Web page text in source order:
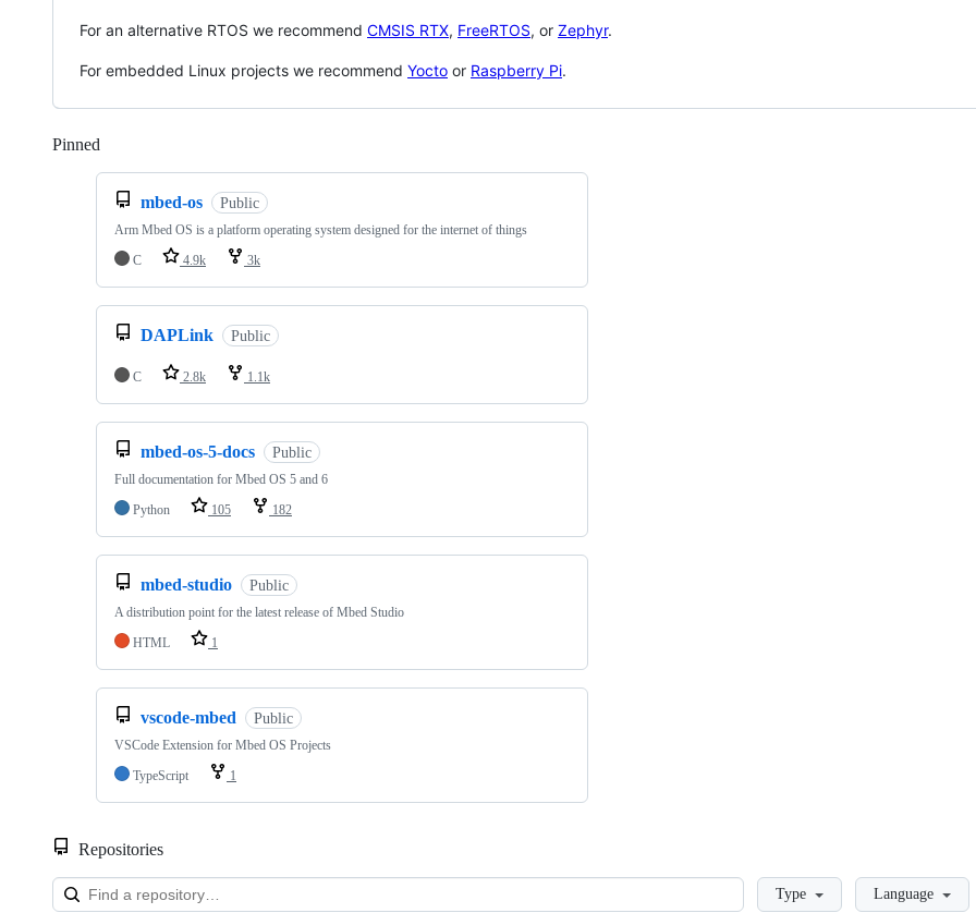
For an alternative RTOS we recommend CMSIS RTX, FreeRTOS, or Zephyr.
For embedded Linux projects we recommend Yocto or Raspberry Pi.
Pinned
mbed-os Public
Arm Mbed OS is a platform operating system designed for the internet of things
C
4.9k 3k
DAPLink Public
C 2.8k 1.1k
mbed-os-5-docs Public
Full documentation for Mbed OS 5 and 6
Python
105 182
mbed-studio Public
A distribution point for the latest release of Mbed Studio
HTML
1
vscode-mbed Public
VSCode Extension for Mbed OS Projects
TypeScript
1
Repositories
LoadingType Language